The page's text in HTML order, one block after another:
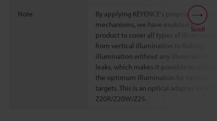
Note
By applying KEYENCE's proprietary
mechanisms, we have enabled this
product to cover all types of
from vertical illumination to flaking
illumination without any illumination
leaks, which makes it possible to
the optimum illumination for various
targets. This is an optical adapter for VH-
Z20R/Z20W/Z25.
Scroll